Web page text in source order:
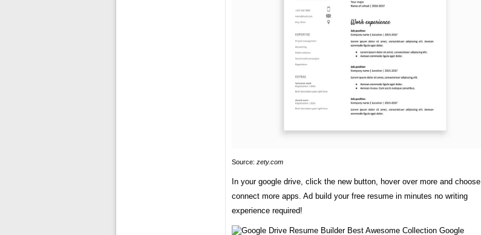
Source: zety.com
In your google drive, click the new button, hover over more and choose
connect more apps. Ad build your free resume in minutes no writing
experience required!